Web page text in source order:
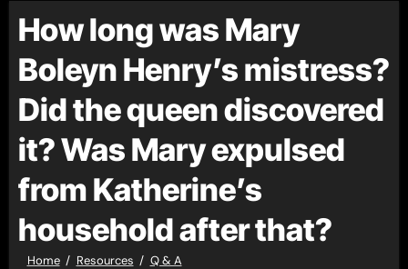
How long was Mary
Boleyn Henry’s mistress?
Did the queen discovered
it? Was Mary expulsed
from Katherine’s
household after that?
Home Resources
Q & A